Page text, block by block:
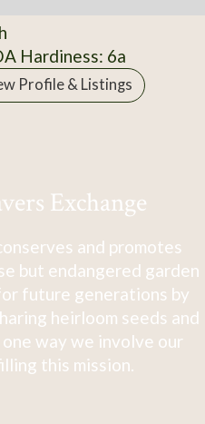
Hardiness: 6a
Profile & Listings
Exchange
and promotes
but endangered garden
future generations by
heirloom seeds and
way we involve our
this mission.